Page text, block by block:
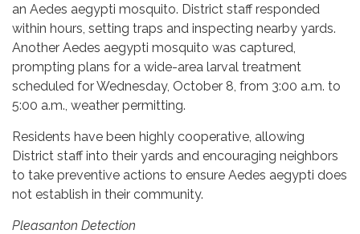
an Aedes aegypti mosquito. District staff responded
within hours, setting traps and inspecting nearby yards.
Another Aedes aegypti mosquito was captured,
prompting plans for a wide-area larval treatment
scheduled for Wednesday, October 8, from 3:00 a.m. to
5:00 a.m., weather permitting.
Residents have been highly cooperative, allowing
District staff into their yards and encouraging neighbors
to take preventive actions to ensure Aedes aegypti does
not establish in their community.
Pleasanton Detection